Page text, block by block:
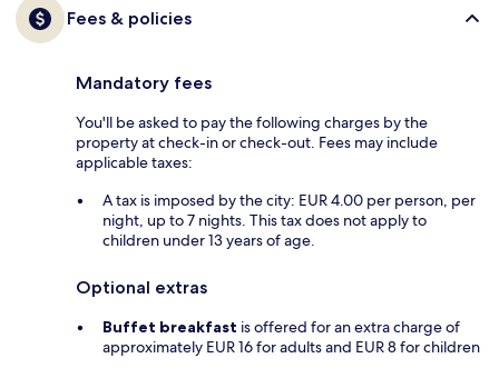
Fees & policies
Mandatory fees
You'll be asked to pay the following charges by the
property at check-in or check-out. Fees may include
applicable taxes:
A tax is imposed by the city: EUR 4.00 per person, per
night, up to 7 nights. This tax does not apply to
children under 13 years of age.
Optional extras
Buffet breakfast is offered for an extra charge of
approximately EUR 16 for adults and EUR 8 for children